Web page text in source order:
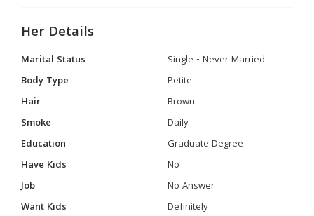
Her Details
Marital Status
Single - Never Married
Body Type
Petite
Hair
Brown
Smoke
Daily
Education
Graduate Degree
Have Kids
No
Job
No Answer
Want Kids
Definitely